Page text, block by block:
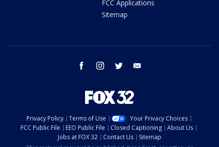
FCC Applications
Sitemap
facebook instagram twitter
Privacy Policy Terms of Use
Your Privacy Choices
FCC Public File
EEO Public File Closed Captioning
About Us
Jobs at FOX 32
Contact Us
Sitemap